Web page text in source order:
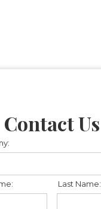
Contact Us
Last Name: